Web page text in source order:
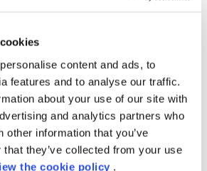
content and ads, to
features and to analyse our traffic.
about your use of our site with
and analytics partners who
other information that you’ve
they’ve collected from your use
the cookie policy .
EXPERIS
DATA